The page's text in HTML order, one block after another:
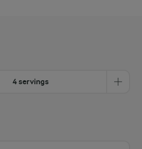
4 servings